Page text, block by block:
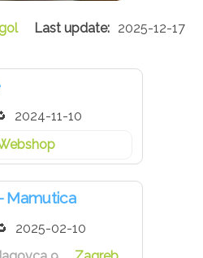
2025-12-17
2024-11-10
Mamutica
2025-02-10